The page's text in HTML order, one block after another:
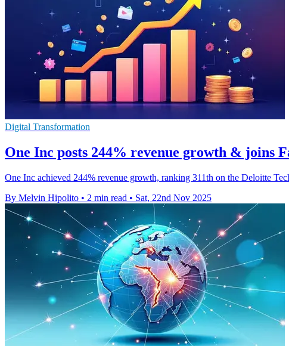
Digital Transformation
One Inc posts 244% revenue growth & joins
One Inc achieved 244% revenue growth, ranking 311th on the Deloitte
By Melvin Hipolito • 2 min read • Sat, 22nd Nov 2025